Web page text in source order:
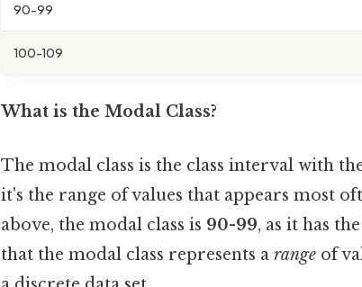
90-99
100-109
What is the Modal Class?
The modal class is the class interval with
it's the range of values that appears most
above, the modal class is 90-99, as it has
that the modal class represents a range of